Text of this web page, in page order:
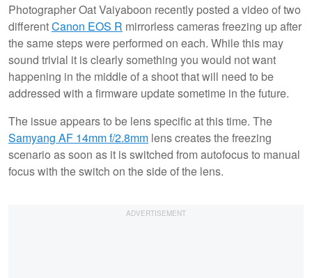
Photographer Oat Vaiyaboon recently posted a video of two
differentCanon EOS R mirrorless cameras freezing up after
the same steps were performed on each. While this may
sound trivial it is clearly something you would not want
happening in the middle of a shoot that will need to be
addressed with a firmware update sometime in the future.
The issue appears to be lens specific at this time. The
Samyang AF 14mm f/2.8mm lens creates the freezing
scenario as soon as it is switched from autofocus to manual
focus with the switch on the side of the lens.